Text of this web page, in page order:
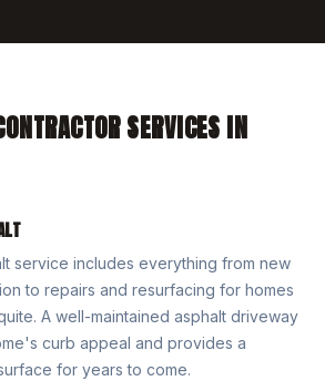
SERVICES IN
service includes everything from new
to repairs and resurfacing for homes
A well-maintained asphalt driveway
curb appeal and provides a
for years to come.